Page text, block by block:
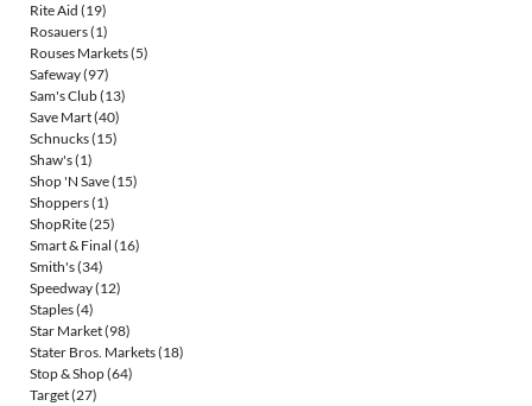
Rite Aid (19)
Rosauers(1)
Rouses Markets(5)
Safeway(97)
Sam's Club(13)
Save Mart(40)
Schnucks(15)
Shaw's(1)
Shop 'N Save(15)
Shoppers(1)
ShopRite(25)
Smart & Final (16)
Smith's(34)
Speedway(12)
Staples(4)
Star Market(98)
Stater Bros. Markets(18)
Stop & Shop(64)
Target(27)